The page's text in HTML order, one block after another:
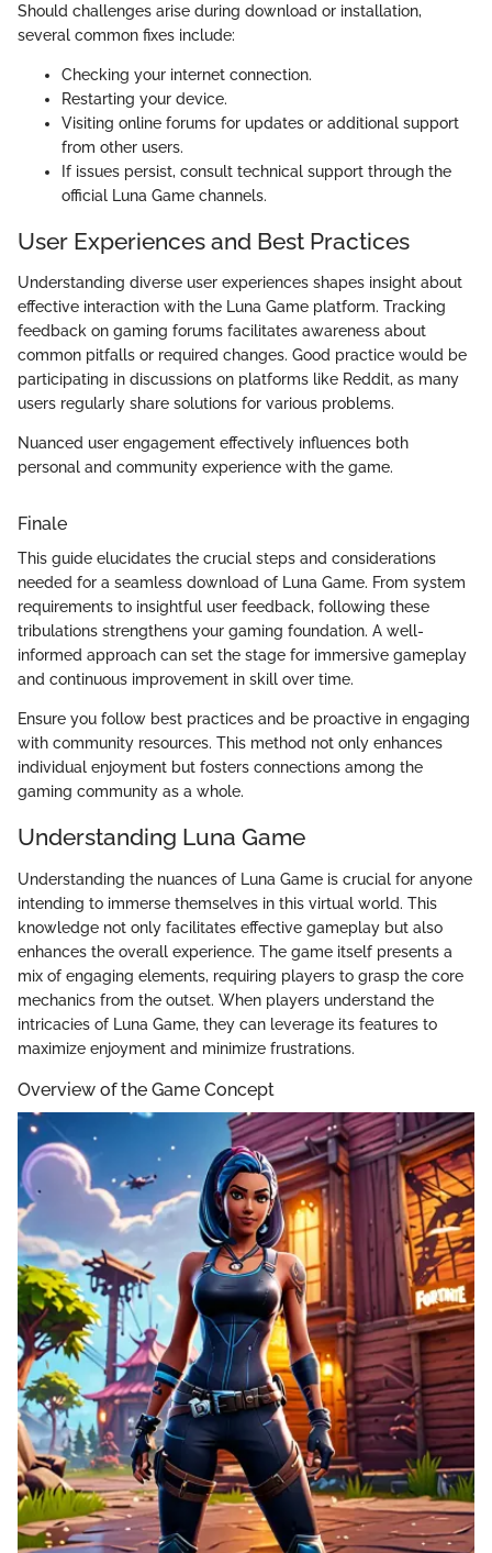
Should challenges arise during download or installation,
several common fixes include:
Checking your internet connection.
Restarting your device.
Visiting online forums for updates or additional support
from other users.
If issues persist, consult technical support through the
official Luna Game channels.
User Experiences and Best Practices
Understanding diverse user experiences shapes insight about
effective interaction with the Luna Game platform. Tracking
feedback on gaming forums facilitates awareness about
common pitfalls or required changes. Good practice would be
participating in discussions on platforms like Reddit, as many
users regularly share solutions for various problems.
Nuanced user engagement effectively influences both
personal and community experience with the game.
Finale
This guide elucidates the crucial steps and considerations
needed for a seamless download of Luna Game. From system
requirements to insightful user feedback, following these
tribulations strengthens your gaming foundation. A well-
informed approach can set the stage for immersive gameplay
and continuous improvement in skill over time.
Ensure you follow best practices and be proactive in engaging
with community resources. This method not only enhances
individual enjoyment but fosters connections among the
gaming community as a whole.
Understanding Luna Game
Understanding the nuances of Luna Game is crucial for anyone
intending to immerse themselves in this virtual world. This
knowledge not only facilitates effective gameplay but also
enhances the overall experience. The game itself presents a
mix of engaging elements, requiring players to grasp the core
mechanics from the outset. When players understand the
intricacies of Luna Game, they can leverage its features to
maximize enjoyment and minimize frustrations.
Overview of the Game Concept